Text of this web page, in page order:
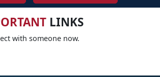
LINKS
with someone now.